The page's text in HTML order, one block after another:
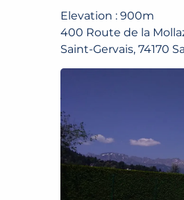
Elevation : 900m
400 Route de la
Saint-Gervais, 74170